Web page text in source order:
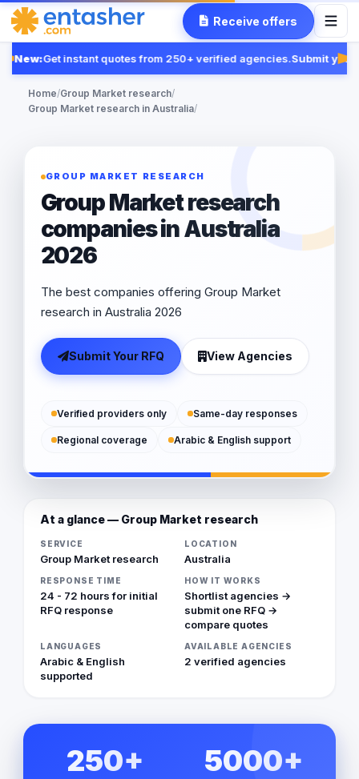
Receive offers
New:Get instant quotes from 250+ verified agencies.Submit your
Home/Group Market research/
Group Market research in Australia/
GROUP MARKET RESEARCH
Group Market research
companies in Australia
2026
The best companies offering Group Market
research in Australia 2026
Submit Your RFQ View Agencies
Verified providers only Same-day responses
Regional coverage Arabic & English support
At a glance — Group Market research
SERVICE
Group Market research
LOCATION
Australia
RESPONSE TIME
24 - 72 hours for initial
RFQ response
HOW IT WORKS
Shortlist agencies →
submit one RFQ →
compare quotes
LANGUAGES
Arabic & English
supported
AVAILABLE AGENCIES
2 verified agencies
250+ 5000+